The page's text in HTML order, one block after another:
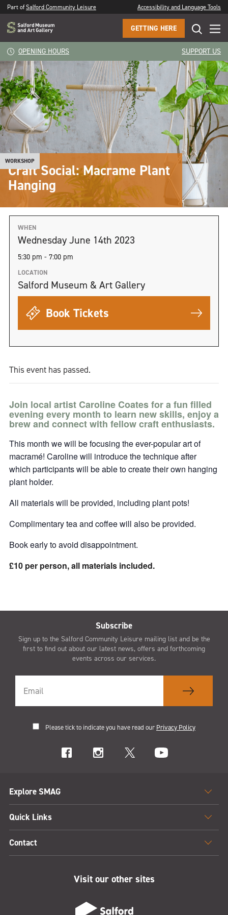
Part ofSalford Community Leisure Accessibility and Language Tools
GETTING HERE
OPENING HOURS SUPPORT US
WORKSHOP
Craft Social: Macrame Plant
Hanging
WHEN
Wednesday June 14th 2023
5:30 pm - 7:00 pm
LOCATION
Salford Museum & Art Gallery
Book Tickets
This event has passed.
Join local artist Caroline Coates for a fun filled
evening every month to learn new skills, enjoy a
brew and connect with fellow craft enthusiasts.
This month we will be focusing the ever-popular art of
macramé! Caroline will introduce the technique after
which participants will be able to create their own hanging
plant holder.
All materials will be provided, including plant pots!
Complimentary tea and coffee will also be provided.
Book early to avoid disappointment.
£10 per person, all materials included.
Subscribe
Sign up to the Salford Community Leisure mailing list and be the
first to find out about our latest news, offers and forthcoming
events across our services.
Please tick to indicate you have read our Privacy Policy
Explore SMAG
Quick Links
Contact
Visit our other sites